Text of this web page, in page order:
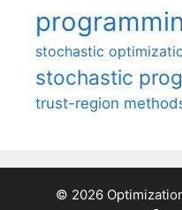
stochastic
stochastic
trust-region
© 2026